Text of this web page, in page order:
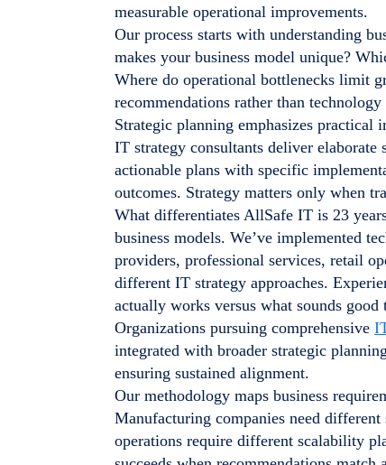
measurable operational improvements.
Our process starts with understanding
makes your business model unique?
Where do operational bottlenecks limit
recommendations rather than
Strategic planning emphasizes
IT strategy consultants deliver elaborate
actionable plans with specific
outcomes. Strategy matters only when
What differentiates AllSafe IT is 23
business models. We’ve implemented
providers, professional services, retail
different IT strategy approaches.
actually works versus what sounds good
Organizations pursuing comprehensive
integrated with broader strategic
ensuring sustained alignment.
Our methodology maps business
Manufacturing companies need
operations require different scalability